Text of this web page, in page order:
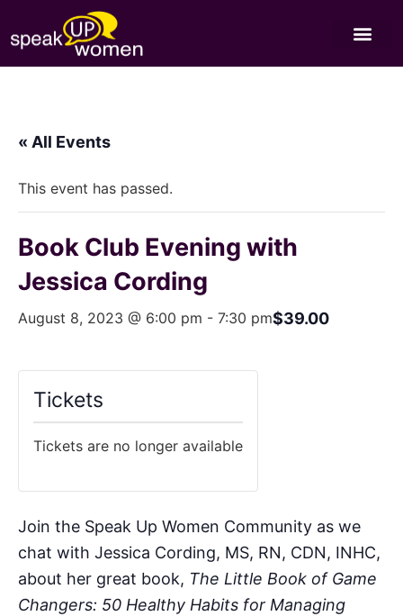
« All Events
This event has passed.
Book Club Evening with
Jessica Cording
August 8, 2023 @ 6:00 pm - 7:30 pm$39.00
Tickets
Tickets are no longer available
Join the Speak Up Women Community as we
chat with Jessica Cording, MS, RN, CDN, INHC,
about her great book, The Little Book of Game
Changers: 50 Healthy Habits for Managing